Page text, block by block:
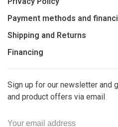
Payment methods and
Shipping and Returns
Financing
Sign up for our newsletter and
and product offers via email